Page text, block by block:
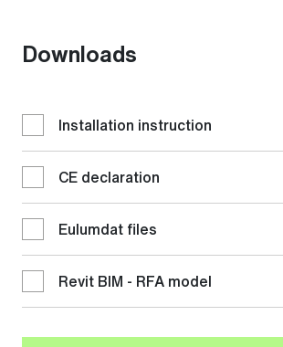
Downloads
Installation instruction
CE declaration
Eulumdat files
Revit BIM - RFA model